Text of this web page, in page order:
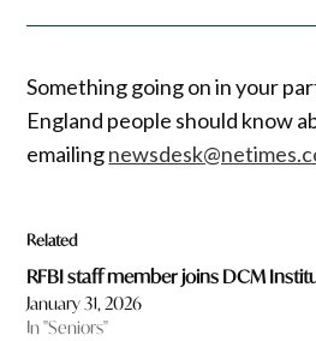
Something going on in your
England people should know
emailing
Related
RFBI staff member joins DCM
January 31, 2026
In "Seniors"